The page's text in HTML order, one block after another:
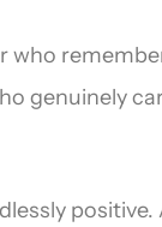
·
who
genuinely